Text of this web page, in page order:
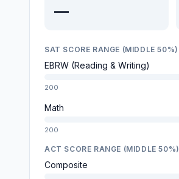
—
SAT SCORE RANGE (MIDDLE 50%)
EBRW (Reading & Writing)
200
Math
200
ACT SCORE RANGE (MIDDLE 50%)
Composite